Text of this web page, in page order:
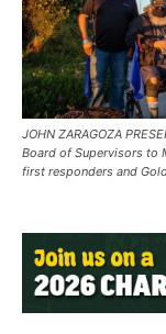
JOHN ZARAGOZA
Board of Supervisors to
first responders and